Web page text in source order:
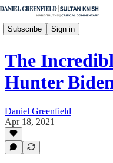
Subscribe Sign in
The
Hunter
Daniel Greenfield
Apr 18, 2021